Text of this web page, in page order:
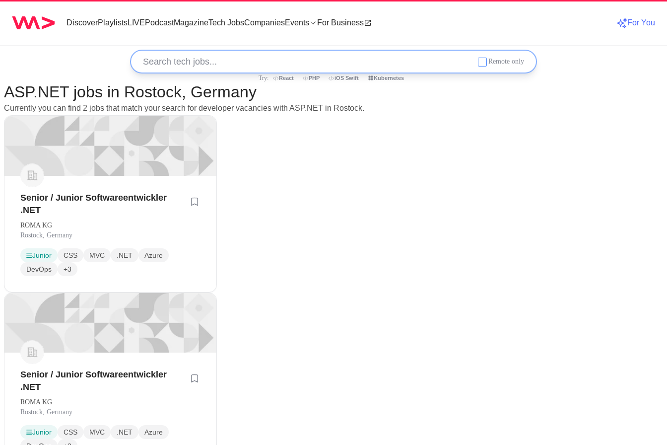
DiscoverPlaylistsLIVEPodcastMagazineTech JobsCompaniesEvents For Business For You
Remote only
Try: React PHP iOS Swift Kubernetes
ASP.NET jobs in Rostock, Germany
Currently you can find 2 jobs that match your search for developer vacancies with ASP.NET in Rostock.
Senior / Junior Softwareentwickler
.NET
ROMA KG
Rostock, Germany
Junior CSS MVC .NET
Azure
DevOps
+3
Senior / Junior Softwareentwickler
.NET
ROMA KG
Rostock, Germany
Junior CSS MVC .NET
Azure